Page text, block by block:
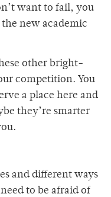
want to fail, you
new academic
other bright-
competition. You
a place here and
they’re smarter
and different ways
to be afraid of